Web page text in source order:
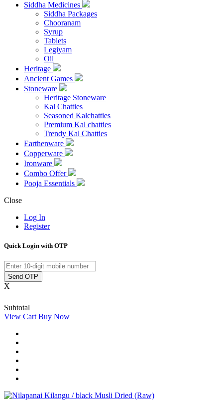
Siddha Medicines
Siddha Packages
Chooranam
Syrup
Tablets
Legiyam
Oil
Heritage
Ancient Games
Stoneware
Heritage Stoneware
Kal Chatties
Seasoned Kalchatties
Premium Kal chatties
Trendy Kal Chatties
Earthenware
Copperware
Ironware
Combo Offer
Pooja Essentials
Close
Log In
Register
Quick Login with OTP
Send OTP
X
Subtotal
View Cart Buy Now